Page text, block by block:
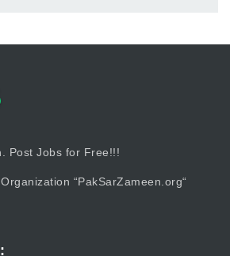
Post Jobs for Free!!!
“PakSarZameen.org“